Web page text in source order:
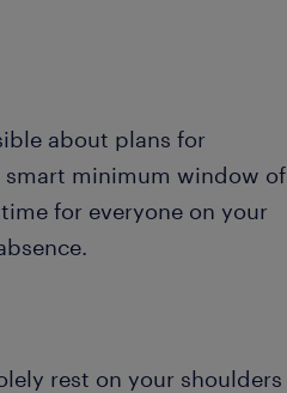
about plans for
minimum window of
for everyone on your
rest on your shoulders